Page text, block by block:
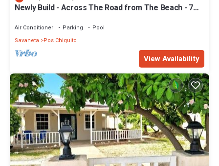
Newly Build - Across The Road from The Beach - 7
Air Conditioner Parking
Pool
Savaneta
Pos Chiquito
View Availability